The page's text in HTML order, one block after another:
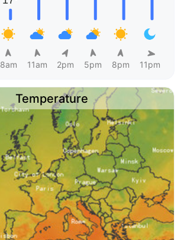
8am 11am 2pm 5pm 8pm 11pm
Temperature